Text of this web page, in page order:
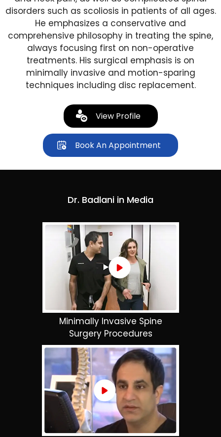
disorders such as scoliosis in patients of all ages.
He emphasizes a conservative and
comprehensive philosophy in treating the spine,
always focusing first on non-operative
treatments. His surgical emphasis is on
minimally invasive and motion-sparing
techniques including disc replacement.
View Profile
Book An Appointment
Dr. Badlani in Media
Minimally Invasive Spine
Surgery Procedures